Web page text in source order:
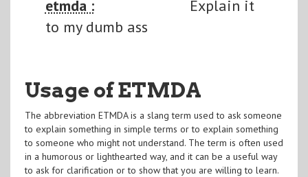
etmda :
Explain it
to my dumb ass
Usage of ETMDA
The abbreviation ETMDA is a slang term used to ask someone
to explain something in simple terms or to explain something
to someone who might not understand. The term is often used
in a humorous or lighthearted way, and it can be a useful way
to ask for clarification or to show that you are willing to learn.